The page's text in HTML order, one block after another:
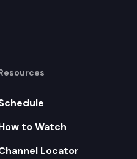
to Watch
Locator